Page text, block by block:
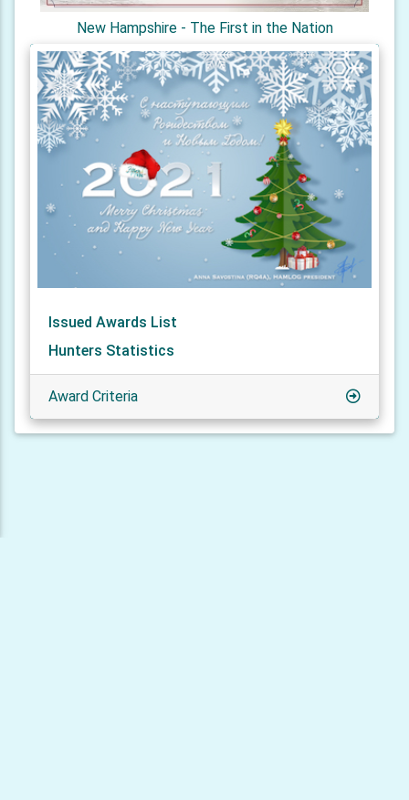
New Hampshire - The First in the Nation
Issued Awards List
Hunters Statistics
Award Criteria